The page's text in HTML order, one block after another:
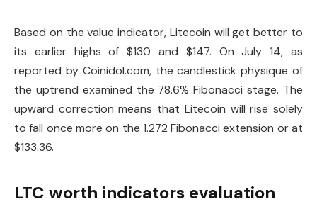
Based on the value indicator, Litecoin will get better to
its earlier highs of $130 and $147. On July 14, as
reported by Coinidol.com, the candlestick physique of
the uptrend examined the 78.6% Fibonacci stage. The
upward correction means that Litecoin will rise solely
to fall once more on the 1.272 Fibonacci extension or at
$133.36.
LTC worth indicators evaluation